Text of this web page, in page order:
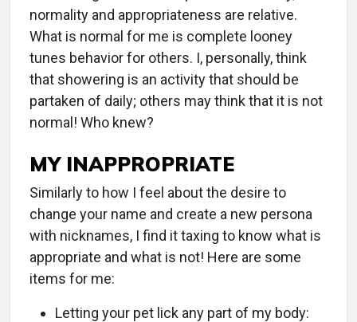
normality and appropriateness are relative.
What is normal for me is complete looney
tunes behavior for others. I, personally, think
that showering is an activity that should be
partaken of daily; others may think that it is not
normal! Who knew?
MY INAPPROPRIATE
Similarly to how I feel about the desire to
change your name and create a new persona
with nicknames, I find it taxing to know what is
appropriate and what is not! Here are some
items for me:
Letting your pet lick any part of my body: